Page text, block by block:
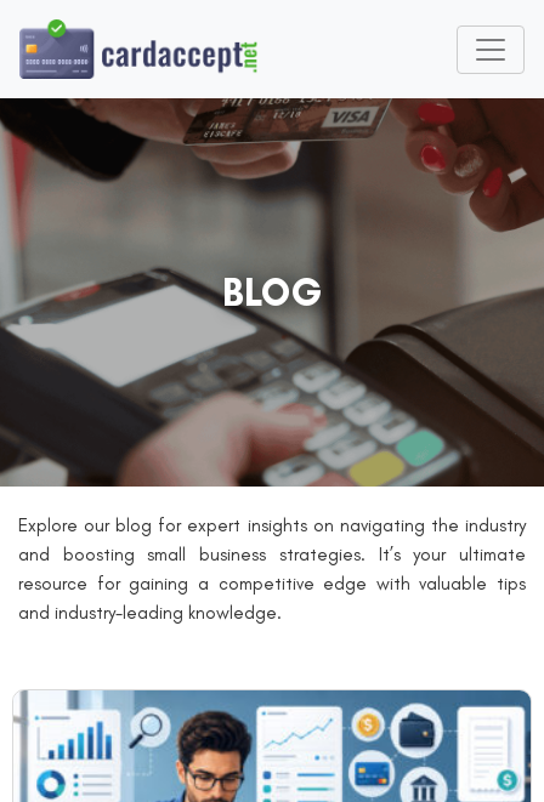
BLOG
Explore our blog for expert insights on navigating the industry
and boosting small business strategies. It’s your ultimate
resource for gaining a competitive edge with valuable tips
and industry-leading knowledge.